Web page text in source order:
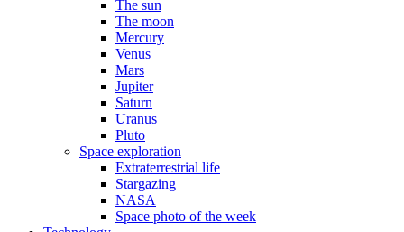
The sun
The moon
Mercury
Venus
Mars
Jupiter
Saturn
Uranus
Pluto
Space exploration
Extraterrestrial life
Stargazing
NASA
Space photo of the week